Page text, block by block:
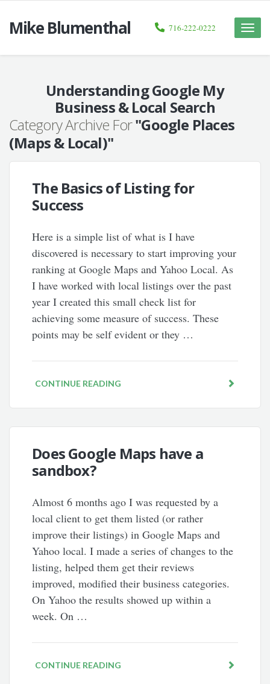
Mike Blumenthal
Toggle
716-222-0222
Understanding Google My
Business & Local Search
Category Archive For"Google Places
(Maps & Local)"
The Basics of Listing for
Success
Here is a simple list of what is I have
discovered is necessary to start improving your
ranking at Google Maps and Yahoo Local. As
I have worked with local listings over the past
year I created this small check list for
achieving some measure of success. These
points may be self evident or they …
CONTINUE READING
Does Google Maps have a
sandbox?
Almost 6 months ago I was requested by a
local client to get them listed (or rather
improve their listings) in Google Maps and
Yahoo local. I made a series of changes to the
listing, helped them get their reviews
improved, modified their business categories.
On Yahoo the results showed up within a
week. On …
CONTINUE READING